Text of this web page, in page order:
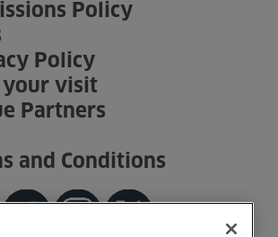
Policy
Policy
your visit
Partners
and Conditions